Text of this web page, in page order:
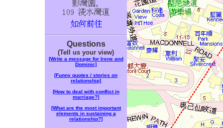
Questions
(Tell us your view)
[Write a message for Irene and
Dominic]
[Funny quotes / stories on
relationship]
[How to deal with conflict in
marriage?]
[What are the most important
elements in sustaining a
relationship?]